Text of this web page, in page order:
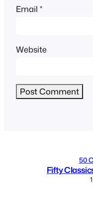
Email *
Website
50
Fifty